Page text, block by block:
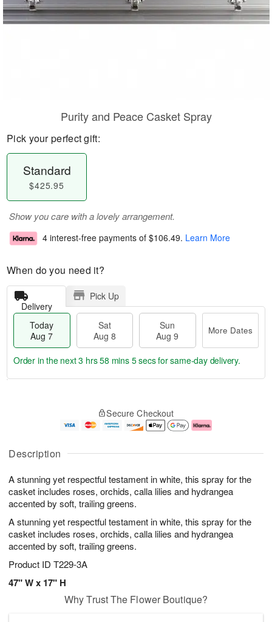
Description
A stunning yet respectful testament in white, this spray for the
casket includes roses, orchids, calla lilies and hydrangea
accented by soft, trailing greens.
A stunning yet respectful testament in white, this spray for the
casket includes roses, orchids, calla lilies and hydrangea
accented by soft, trailing greens.
Product ID T229-3A
47" W x 17" H
Purity and Peace Casket Spray
Pick your perfect gift:
Standard
$425.95
Show you care with a lovely arrangement.
4 interest-free payments of $106.49. Learn More
When do you need it?
Delivery
Pick Up
Today
Aug 7
Sat
Aug 8
Sun
Aug 9
More Dates
u
7
g
g
e
t
s
Order in the next3 hrs 58 mins 4 secsfor same-day delivery.
Secure Checkout
Why Trust The Flower Boutique?